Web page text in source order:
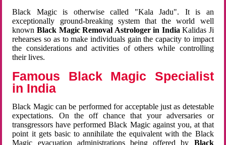
Black Magic is otherwise called "Kala Jadu". It is an
exceptionally ground-breaking system that the world well
known Black Magic Removal Astrologer in IndiaKalidas Ji
rehearses so as to make individuals gain the capacity to impact
the considerations and activities of others while controlling
their lives.
Famous Black Magic Specialist
in India
Black Magic can be performed for acceptable just as detestable
expectations. On the off chance that your adversaries or
transgressors have performed Black Magic against you, at that
point it gets basic to annihilate the equivalent with the Black
Magic evacuation administrations being offered by Black